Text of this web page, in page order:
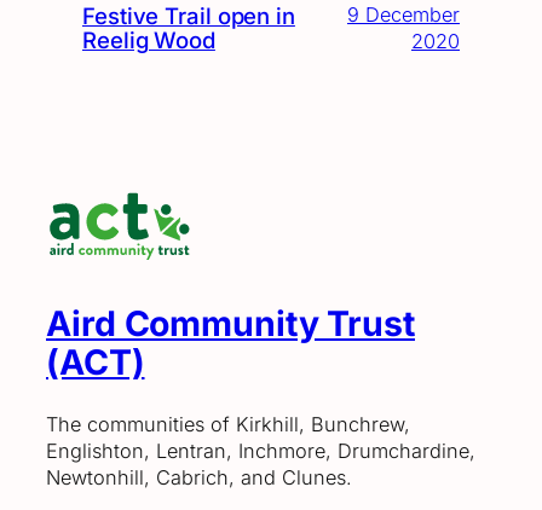
Festive Trail open in
Reelig Wood
9 December
2020
Aird Community Trust
(ACT)
The communities of Kirkhill, Bunchrew,
Englishton, Lentran, Inchmore, Drumchardine,
Newtonhill, Cabrich, and Clunes.